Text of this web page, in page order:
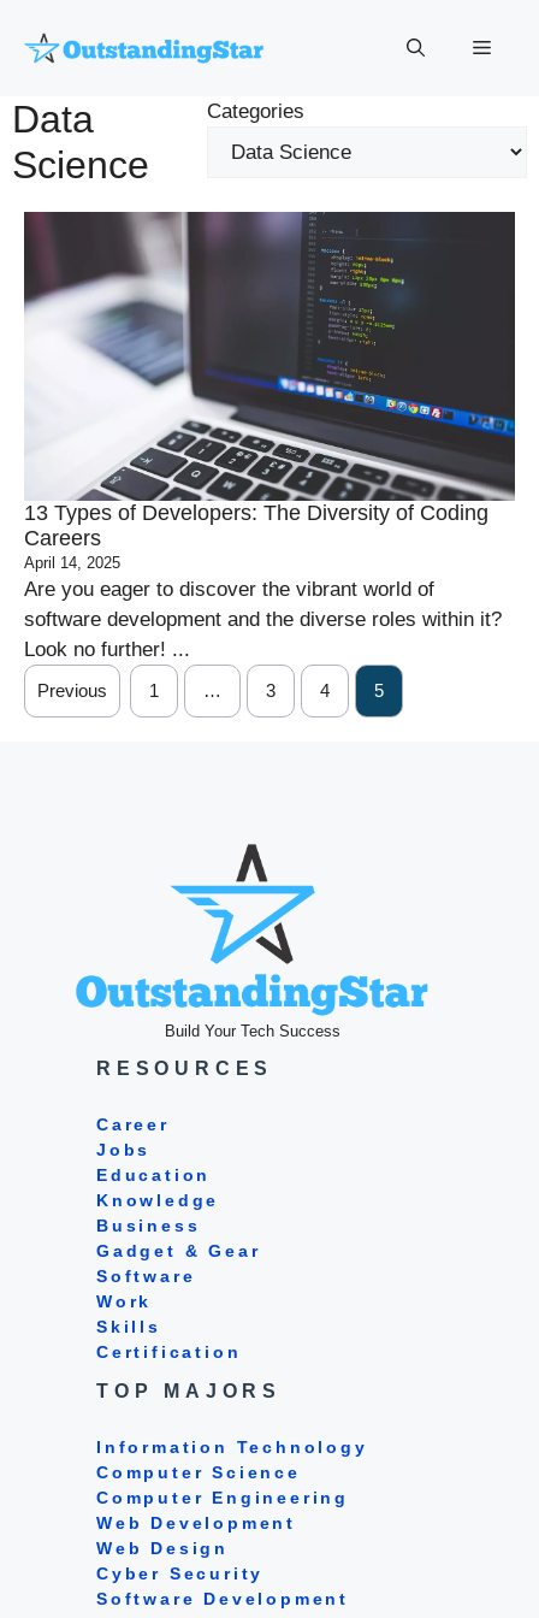
Menu
Data
Science
Categories
13 Types of Developers: The Diversity of Coding
Careers
April 14, 2025
Are you eager to discover the vibrant world of
software development and the diverse roles within it?
Look no further! ...
Previous 1 … 3 4 5
Build Your Tech Success
RESOURCES
Career
Jobs
Education
Knowledge
Business
Gadget & Gear
Software
Work
Skills
Certification
TOP MAJORS
Information Technology
Computer Science
Computer Engineering
Web Development
Web Design
Cyber Security
Software Development